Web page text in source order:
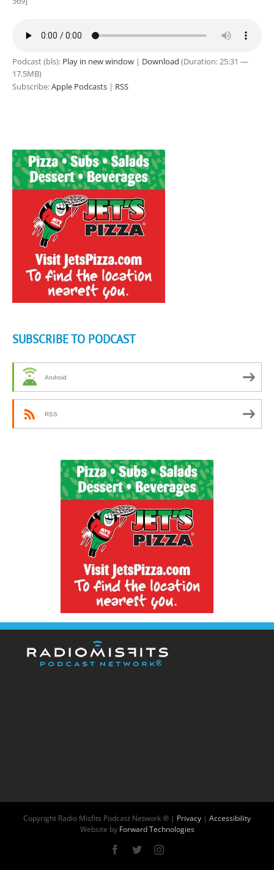
Podcast (bls): Play in new window | Download (Duration: 25:31 —
17.5MB)
Subscribe:Apple Podcasts | RSS
SUBSCRIBE TO PODCAST
Android
RSS
Copyright Radio Misfits Podcast Network ® | Privacy | Accessibility
Website by Forward Technologies
Facebook
X Instagram